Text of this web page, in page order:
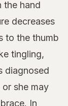
the hand
decreases
to the thumb
tingling,
diagnosed
she may
In